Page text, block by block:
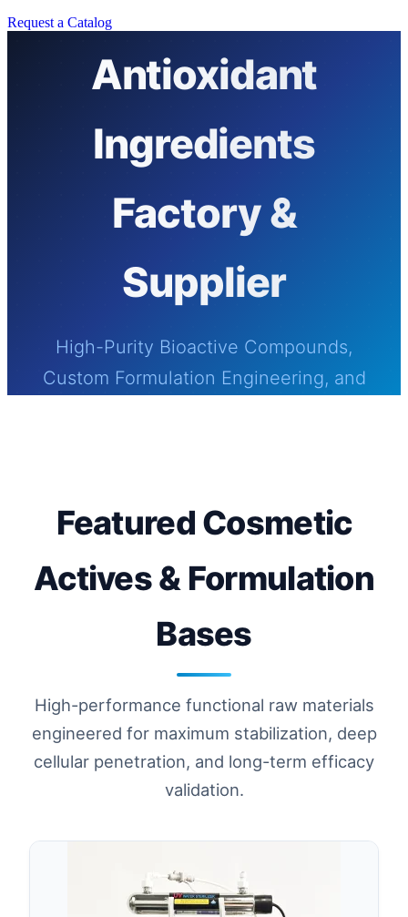
Request a Catalog
Antioxidant
Ingredients
Factory &
Supplier
High-Purity Bioactive Compounds,
Custom Formulation Engineering, and
Featured Cosmetic
Actives & Formulation
Bases
High-performance functional raw materials
engineered for maximum stabilization, deep
cellular penetration, and long-term efficacy
validation.